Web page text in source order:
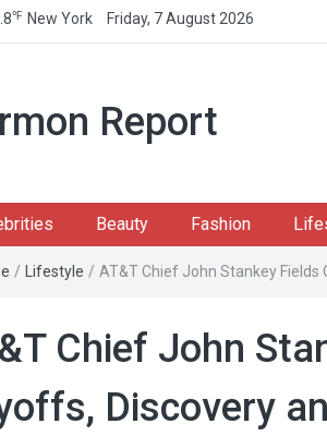
℉ New York Friday, 7 August 2026
Report
Beauty Fashion
/ Lifestyle / AT&T Chief John Stankey
Chief John
Discovery